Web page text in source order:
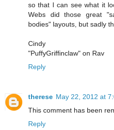
so that I can see what it
Webs did those great
bodies" layouts, but sadly
Cindy
"PuffyGriffinclaw" on Rav
Reply
therese May 22, 2012 at
This comment has been
Reply